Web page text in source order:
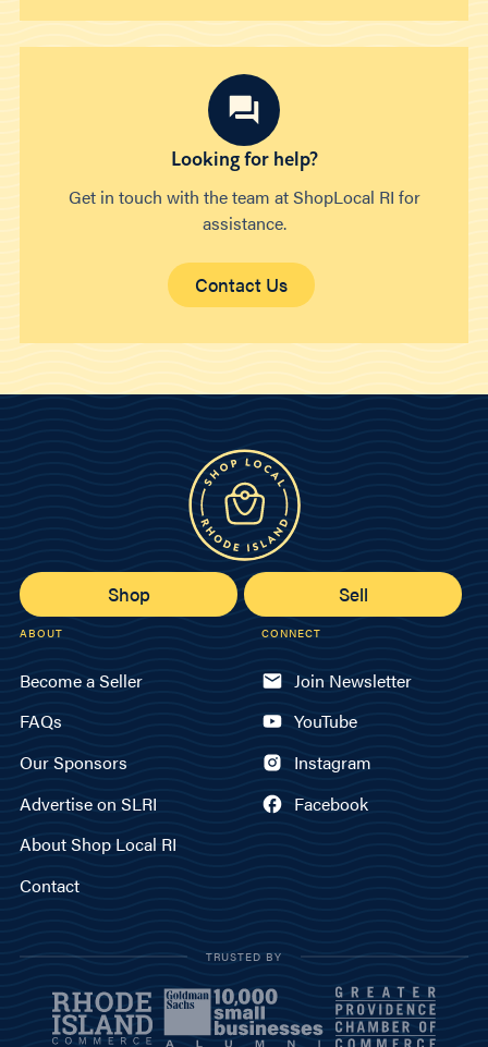
Looking for help?
Get in touch with the team at ShopLocal RI for
assistance.
Contact Us
Shop Sell
ABOUT
Become a Seller
FAQs
Our Sponsors
Advertise on SLRI
About Shop Local RI
Contact
CONNECT
Join Newsletter
YouTube
Instagram
Facebook
TRUSTED BY